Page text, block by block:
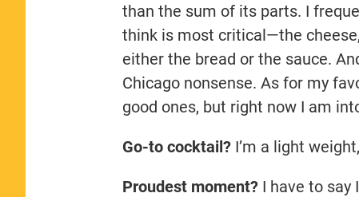
than the sum of its parts. I
think is most critical—the
either the bread or the sauce.
Chicago nonsense. As for my
good ones, but right now I am
Go-to cocktail?I’m a light
Proudest moment?I have to say